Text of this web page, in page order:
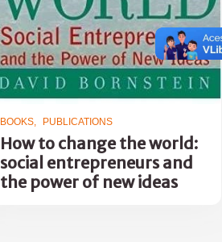
BOOKS PUBLICATIONS
How to change the world:
social entrepreneurs and
the power of new ideas